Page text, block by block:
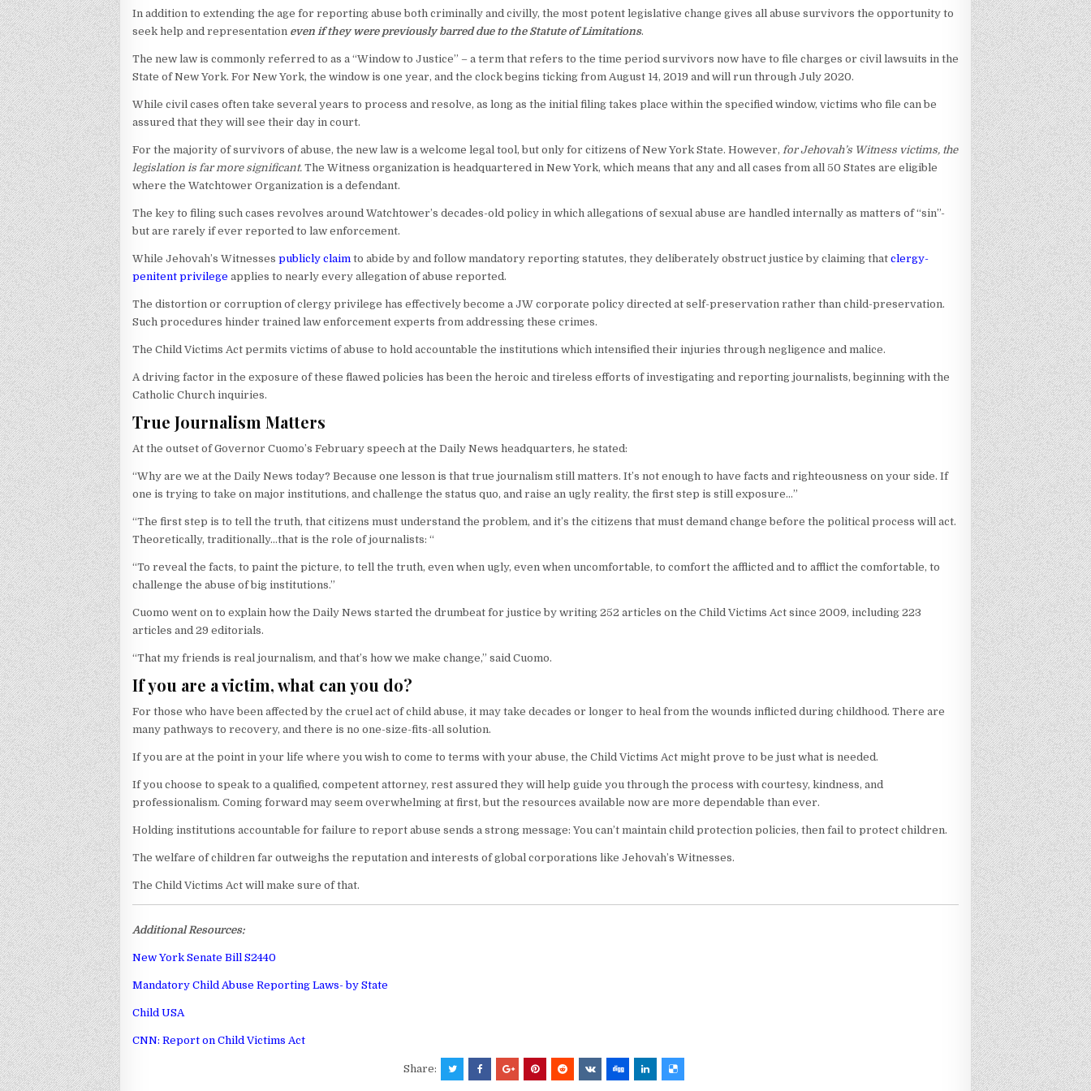
In addition to extending the age for reporting abuse both criminally and civilly, the most potent legislative change gives all abuse survivors the opportunity to
seek help and representation even if they were previously barred due to the Statute of Limitations.
The new law is commonly referred to as a “Window to Justice” – a term that refers to the time period survivors now have to file charges or civil lawsuits in the
State of New York. For New York, the window is one year, and the clock begins ticking from August 14, 2019 and will run through July 2020.
While civil cases often take several years to process and resolve, as long as the initial filing takes place within the specified window, victims who file can be
assured that they will see their day in court.
For the majority of survivors of abuse, the new law is a welcome legal tool, but only for citizens of New York State. However, for Jehovah’s Witness victims, the
legislation is far more significant. The Witness organization is headquartered in New York, which means that any and all cases from all 50 States are eligible
where the Watchtower Organization is a defendant.
The key to filing such cases revolves around Watchtower’s decades-old policy in which allegations of sexual abuse are handled internally as matters of “sin”-
but are rarely if ever reported to law enforcement.
While Jehovah’s Witnesses publicly claim to abide by and follow mandatory reporting statutes, they deliberately obstruct justice by claiming that clergy-
penitent privilege applies to nearly every allegation of abuse reported.
The distortion or corruption of clergy privilege has effectively become a JW corporate policy directed at self-preservation rather than child-preservation.
Such procedures hinder trained law enforcement experts from addressing these crimes.
The Child Victims Act permits victims of abuse to hold accountable the institutions which intensified their injuries through negligence and malice.
A driving factor in the exposure of these flawed policies has been the heroic and tireless efforts of investigating and reporting journalists, beginning with the
Catholic Church inquiries.
True Journalism Matters
At the outset of Governor Cuomo’s February speech at the Daily News headquarters, he stated:
“Why are we at the Daily News today? Because one lesson is that true journalism still matters. It’s not enough to have facts and righteousness on your side. If
one is trying to take on major institutions, and challenge the status quo, and raise an ugly reality, the first step is still exposure…”
“The first step is to tell the truth, that citizens must understand the problem, and it’s the citizens that must demand change before the political process will act.
Theoretically, traditionally…that is the role of journalists: “
“To reveal the facts, to paint the picture, to tell the truth, even when ugly, even when uncomfortable, to comfort the afflicted and to afflict the comfortable, to
challenge the abuse of big institutions.”
Cuomo went on to explain how the Daily News started the drumbeat for justice by writing 252 articles on the Child Victims Act since 2009, including 223
articles and 29 editorials.
“That my friends is real journalism, and that’s how we make change,” said Cuomo.
If you are a victim, what can you do?
For those who have been affected by the cruel act of child abuse, it may take decades or longer to heal from the wounds inflicted during childhood. There are
many pathways to recovery, and there is no one-size-fits-all solution.
If you are at the point in your life where you wish to come to terms with your abuse, the Child Victims Act might prove to be just what is needed.
If you choose to speak to a qualified, competent attorney, rest assured they will help guide you through the process with courtesy, kindness, and
professionalism. Coming forward may seem overwhelming at first, but the resources available now are more dependable than ever.
Holding institutions accountable for failure to report abuse sends a strong message: You can’t maintain child protection policies, then fail to protect children.
The welfare of children far outweighs the reputation and interests of global corporations like Jehovah’s Witnesses.
The Child Victims Act will make sure of that.
Additional Resources:
New York Senate Bill S2440
Mandatory Child Abuse Reporting Laws- by State
Child USA
CNN: Report on Child Victims Act
Share: